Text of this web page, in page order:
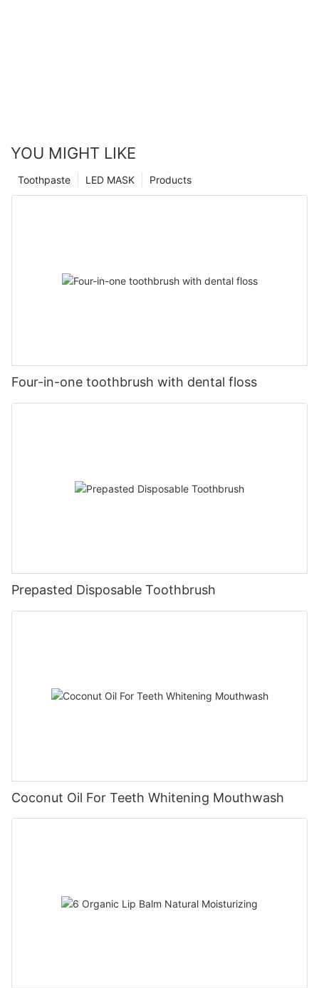
YOU MIGHT LIKE
Products
LED MASK
Toothpaste
Four-in-one toothbrush with dental floss
Prepasted Disposable Toothbrush
Coconut Oil For Teeth Whitening Mouthwash